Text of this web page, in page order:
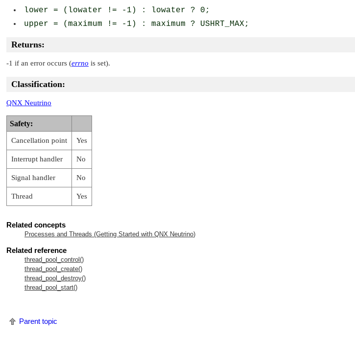
lower = (lowater != -1) : lowater ? 0;
upper = (maximum != -1) : maximum ? USHRT_MAX;
Returns:
-1 if an error occurs (errno is set).
Classification:
QNX Neutrino
Safety:
Cancellation point Yes
Interrupt handler No
Signal handler No
Thread Yes
Related concepts
Processes and Threads (Getting Started with QNX Neutrino)
Related reference
thread_pool_control()
thread_pool_create()
thread_pool_destroy()
thread_pool_start()
Parent topic